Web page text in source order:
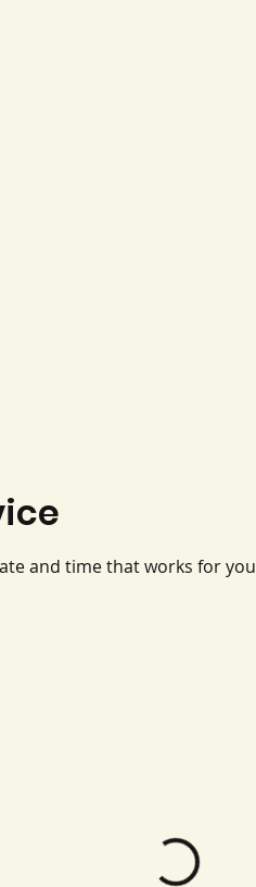
and time that works for you